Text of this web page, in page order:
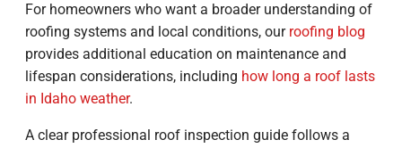
For homeowners who want a broader understanding of
roofing systems and local conditions, our roofing blog
provides additional education on maintenance and
lifespan considerations, including how long a roof lasts
in Idaho weather.
A clear professional roof inspection guide follows a